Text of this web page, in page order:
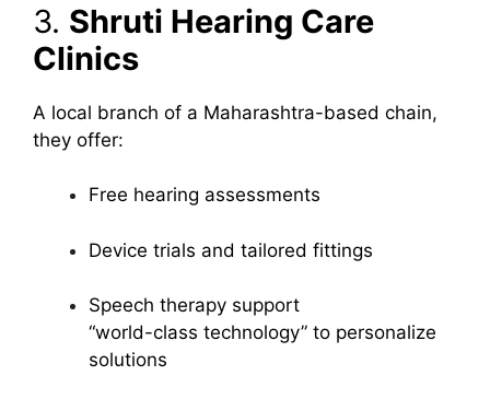
3. Shruti Hearing Care
Clinics
A local branch of a Maharashtra-based chain,
they offer:
Free hearing assessments
Device trials and tailored fittings
Speech therapy support
“world-class technology” to personalize
solutions